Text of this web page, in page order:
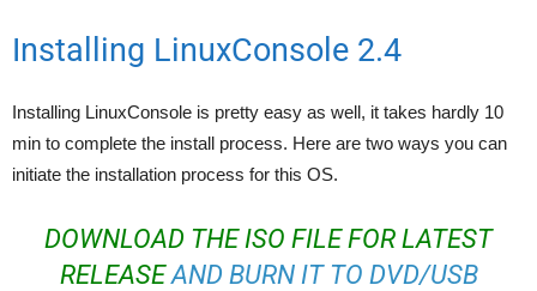
Installing LinuxConsole 2.4
Installing LinuxConsole is pretty easy as well, it takes hardly 10
min to complete the install process. Here are two ways you can
initiate the installation process for this OS.
DOWNLOAD THE ISO FILE FOR LATEST
RELEASEAND BURN IT TO DVD/USB